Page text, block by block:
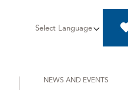
Select Language
NEWS AND EVENTS